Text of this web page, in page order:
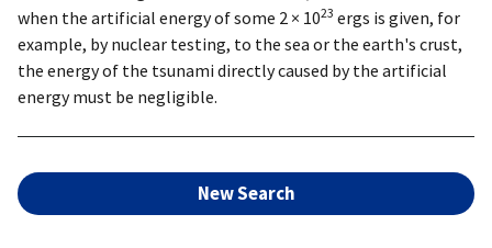
when the artificial energy of some 2 × 1023 ergs is given, for
example, by nuclear testing, to the sea or the earth's crust,
the energy of the tsunami directly caused by the artificial
energy must be negligible.
New Search